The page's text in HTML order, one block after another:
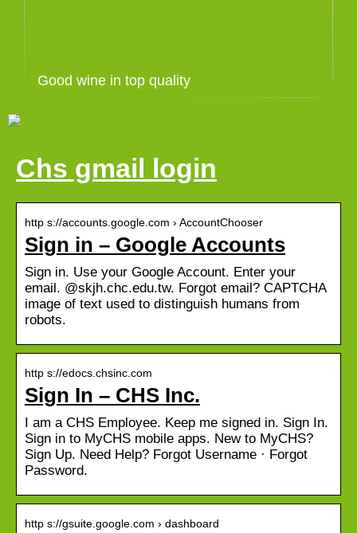
Good wine in top quality
Chs gmail login
http s://accounts.google.com › AccountChooser
Sign in – Google Accounts
Sign in. Use your Google Account. Enter your
email. @skjh.chc.edu.tw. Forgot email? CAPTCHA
image of text used to distinguish humans from
robots.
http s://edocs.chsinc.com
Sign In – CHS Inc.
I am a CHS Employee. Keep me signed in. Sign In.
Sign in to MyCHS mobile apps. New to MyCHS?
Sign Up. Need Help? Forgot Username · Forgot
Password.
http s://gsuite.google.com › dashboard